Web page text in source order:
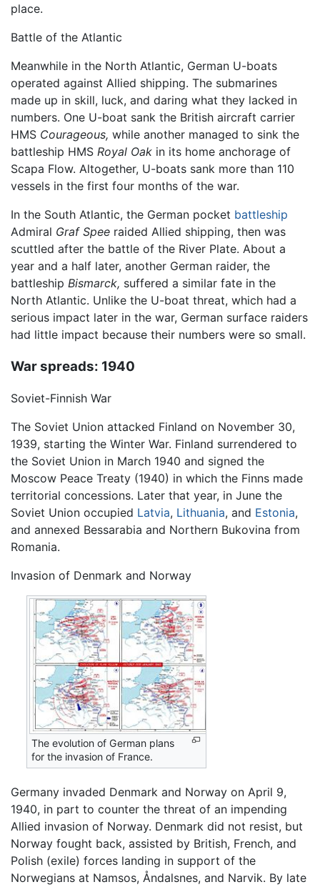
place.
Battle of the Atlantic
Meanwhile in the North Atlantic, German U-boats
operated against Allied shipping. The submarines
made up in skill, luck, and daring what they lacked in
numbers. One U-boat sank the British aircraft carrier
HMS Courageous, while another managed to sink the
battleship HMS Royal Oak in its home anchorage of
Scapa Flow. Altogether, U-boats sank more than 110
vessels in the first four months of the war.
In the South Atlantic, the German pocket battleship
Admiral Graf Spee raided Allied shipping, then was
scuttled after the battle of the River Plate. About a
year and a half later, another German raider, the
battleship Bismarck, suffered a similar fate in the
North Atlantic. Unlike the U-boat threat, which had a
serious impact later in the war, German surface raiders
had little impact because their numbers were so small.
War spreads: 1940
Soviet-Finnish War
The Soviet Union attacked Finland on November 30,
1939, starting the Winter War. Finland surrendered to
the Soviet Union in March 1940 and signed the
Moscow Peace Treaty (1940) in which the Finns made
territorial concessions. Later that year, in June the
Soviet Union occupied Latvia, Lithuania, and Estonia,
and annexed Bessarabia and Northern Bukovina from
Romania.
Invasion of Denmark and Norway
The evolution of German plans
for the invasion of France.
Germany invaded Denmark and Norway on April 9,
1940, in part to counter the threat of an impending
Allied invasion of Norway. Denmark did not resist, but
Norway fought back, assisted by British, French, and
Polish (exile) forces landing in support of the
Norwegians at Namsos, Åndalsnes, and Narvik. By late